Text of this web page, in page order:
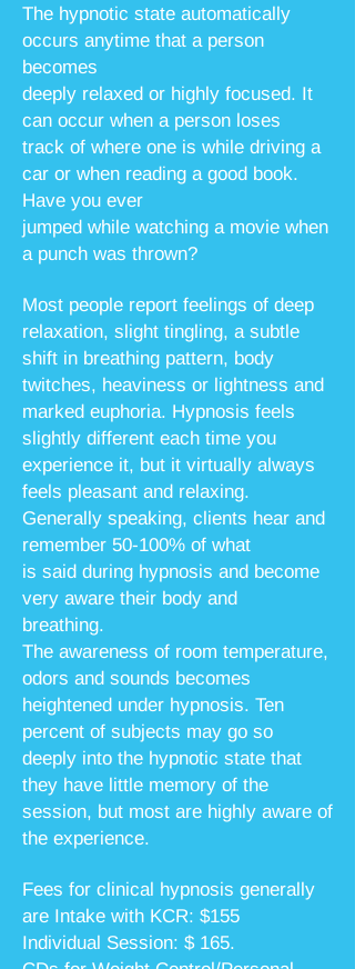
The hypnotic state automatically
occurs anytime that a person
becomes
deeply relaxed or highly focused. It
can occur when a person loses
track of where one is while driving a
car or when reading a good book.
Have you ever
jumped while watching a movie when
a punch was thrown?
Most people report feelings of deep
relaxation, slight tingling, a subtle
shift in breathing pattern, body
twitches, heaviness or lightness and
marked euphoria. Hypnosis feels
slightly different each time you
experience it, but it virtually always
feels pleasant and relaxing.
Generally speaking, clients hear and
remember 50-100% of what
is said during hypnosis and become
very aware their body and
breathing.
The awareness of room temperature,
odors and sounds becomes
heightened under hypnosis. Ten
percent of subjects may go so
deeply into the hypnotic state that
they have little memory of the
session, but most are highly aware of
the experience.
Fees for clinical hypnosis generally
are Intake with KCR: $155
Individual Session: $ 165.